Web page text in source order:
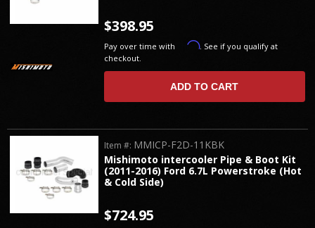
$398.95
Pay over time with Affirm. See if you qualify at
checkout.
ADD TO CART
Mishimoto intercooler Pipe & Boot Kit
(2011-2016) Ford 6.7L Powerstroke (Hot
& Cold Side)
Item #: MMICP-F2D-11KBK
$724.95